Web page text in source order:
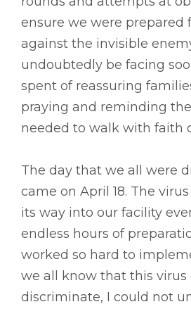
ensure we were prepared
against the invisible
undoubtedly be facing
spent of reassuring
praying and reminding
needed to walk with faith
The day that we all were
came on April 18. The
its way into our facility
endless hours of
worked so hard to
we all know that this virus
discriminate, I could not